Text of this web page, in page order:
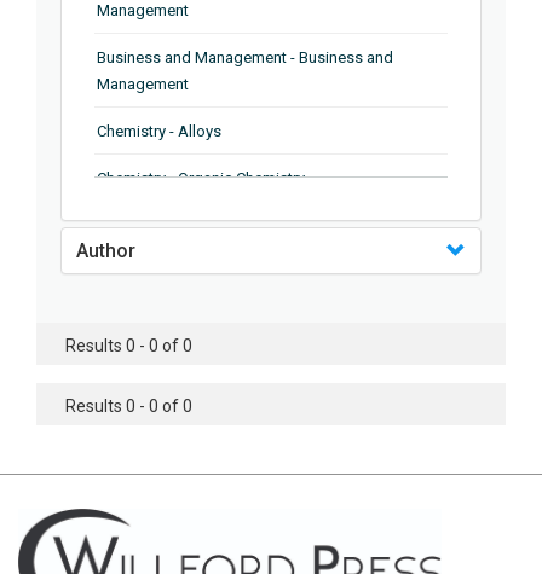
Management
Business and Management - Business and
Management
Chemistry - Alloys
Chemistry - Organic Chemistry
Chemistry - Analytical Chemistry
Chemistry - Microscopy
Chemistry - Chemistry
Chemistry - Chemical Engineering
Civil Engineering - Earthquake Engineering
Author
Results 0 - 0 of 0
Results 0 - 0 of 0